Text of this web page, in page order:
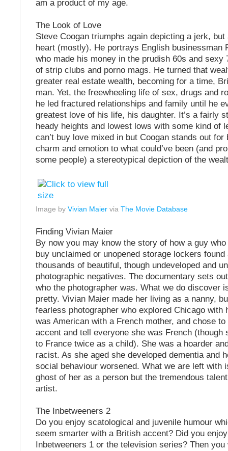
am a product of my age.
The Look of Love
Steve Coogan triumphs again depicting a jerk,
heart (mostly). He portrays English businessman
who made his money in the prudish 60s and sexy
of strip clubs and porno mags. He turned that
greater real estate wealth, becoming for a time,
man. Yet, the freewheeling life of sex, drugs and
he led fractured relationships and family until he
greatest love of his life, his daughter. It’s a fairly
heady heights and lowest lows with some kind of
can’t buy love mixed in but Coogan stands out for
charm and emotion to what could’ve been (and
some people) a stereotypical depiction of the
Image by Vivian Maier via The Movie Database
Finding Vivian Maier
By now you may know the story of how a guy
buy unclaimed or unopened storage lockers found
thousands of beautiful, though undeveloped and
photographic negatives. The documentary sets
who the photographer was. What we do discover
pretty. Vivian Maier made her living as a nanny,
fearless photographer who explored Chicago with
was American with a French mother, and chose
accent and tell everyone she was French (though
to France twice as a child). She was a hoarder
racist. As she aged she developed dementia and
social behaviour worsened. What we are left with
ghost of her as a person but the tremendous
artist.
The Inbetweeners 2
Do you enjoy scatological and juvenile humour
seem smarter with a British accent? Did you
Inbetweeners 1 or the television series? Then